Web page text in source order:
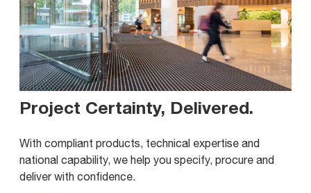
Project Certainty, Delivered.
With compliant products, technical expertise and
national capability, we help you specify, procure and
deliver with confidence.